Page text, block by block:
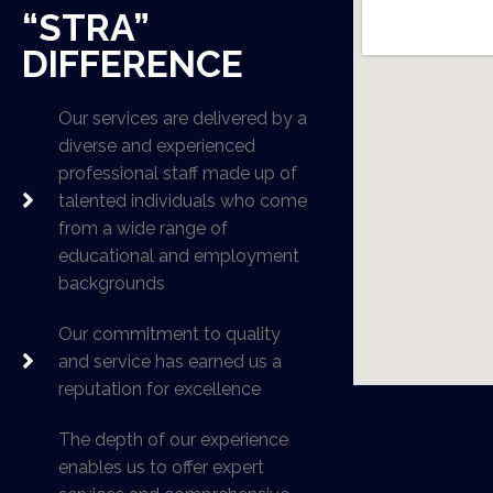
“STRA”
DIFFERENCE
Our services are delivered by a
diverse and experienced
professional staff made up of
talented individuals who come
from a wide range of
educational and employment
backgrounds
Our commitment to quality
and service has earned us a
reputation for excellence
The depth of our experience
enables us to offer expert